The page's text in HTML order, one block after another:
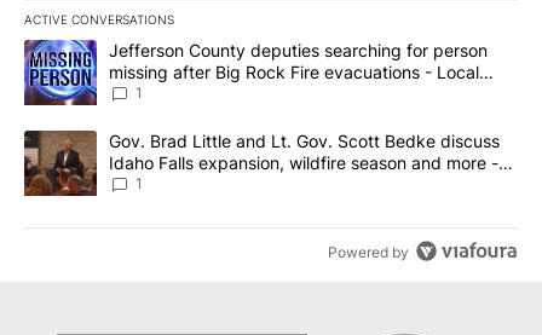
ACTIVE CONVERSATIONS
The following is a list of the most commented articles in the last
A trending article titled "Jefferson County deputies searching
Jefferson County deputies searching for person
missing after Big Rock Fire evacuations - Local
News 8
1
A trending article titled "Gov. Brad Little and Lt. Gov. Scott
Gov. Brad Little and Lt. Gov. Scott Bedke discuss
Idaho Falls expansion, wildfire season and more -
Local News 8
1
Powered by